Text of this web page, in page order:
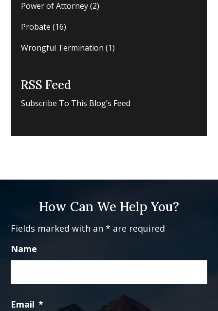
Power of Attorney(2)
Probate (16)
Wrongful Termination (1)
RSS Feed
Subscribe To This Blog’s Feed
How Can We Help You?
Fields marked with an * are required
Name
Email *